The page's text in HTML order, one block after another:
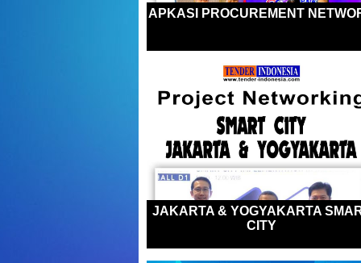
APKASI PROCUREMENT
JAKARTA & YOGYAKARTA
CITY